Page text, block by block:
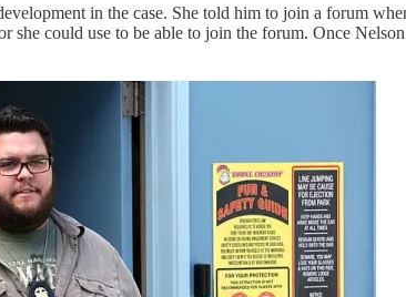
in the case. She told him to join a forum
she could use to be able to join the forum. Once